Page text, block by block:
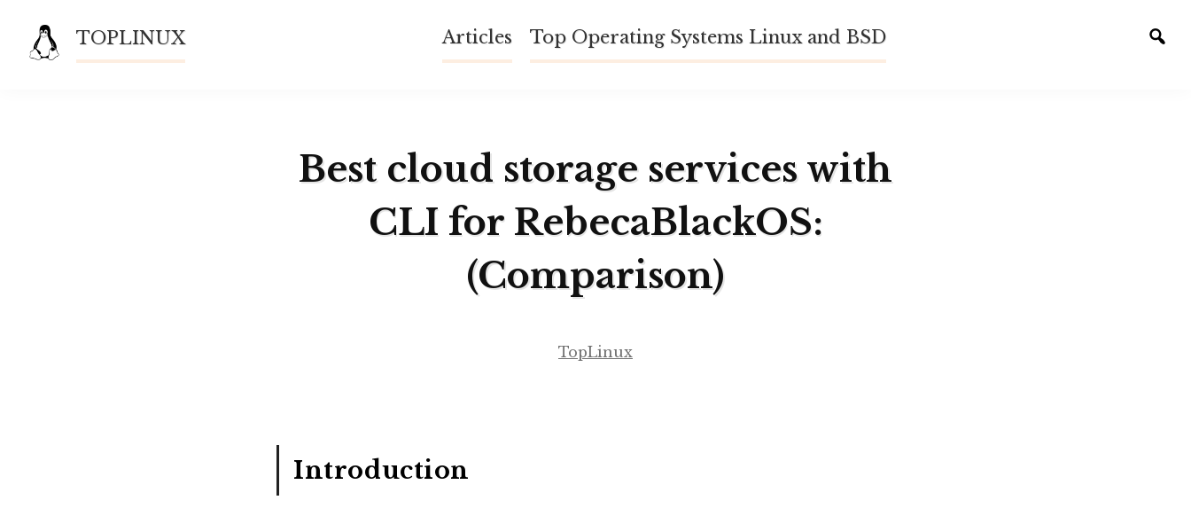
content
TOPLINUX Articles Top Operating Systems Linux and BSD
Best cloud storage services with
CLI for RebecaBlackOS:
(Comparison)
TopLinux
Introduction